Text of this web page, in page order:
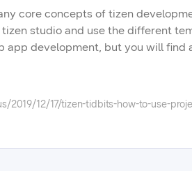
core concepts of tizen
studio and use the different
app development, but you will
the forums what topics you will
2019/12/17/tizen-tidbits-how-to-use-